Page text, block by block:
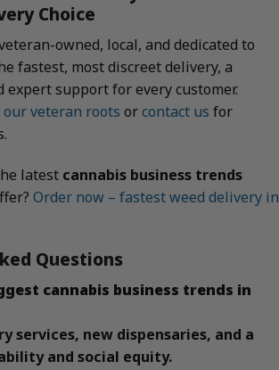
Choice
owned, local, and dedicated to
fastest, most discreet delivery, a
expert support for every customer.
veteran roots orcontact us for
latest cannabis business trends
Order now – fastest weed delivery in
Questions
cannabis business trends in
services, new dispensaries, and a
and social equity.